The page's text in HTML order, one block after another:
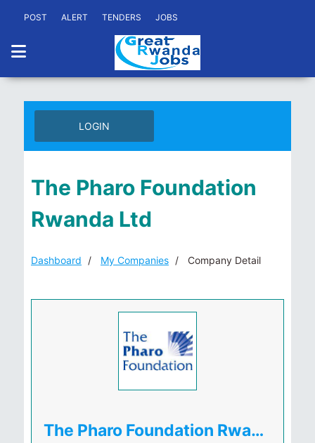
POST ALERT TENDERS JOBS
LOGIN
The Pharo Foundation
Rwanda Ltd
Dashboard My Companies Company Detail
The Pharo Foundation Rwanda Ltd